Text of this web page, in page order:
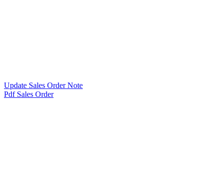
Update Sales Order Note
Pdf Sales Order